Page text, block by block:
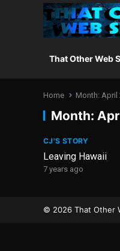
That Other Web
Home Month: April
Month:
CJ'S STORY
Leaving Hawaii
7 years ago
© 2026 That Other